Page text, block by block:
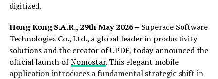
digitized.
Hong Kong S.A.R., 29th May 2026 – Superace Software
Technologies Co., Ltd., a global leader in productivity
solutions and the creator of UPDF, today announced the
official launch ofNomostar. This elegant mobile
application introduces a fundamental strategic shift in